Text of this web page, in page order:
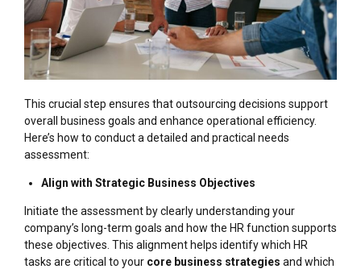
This crucial step ensures that outsourcing decisions support
overall business goals and enhance operational efficiency.
Here’s how to conduct a detailed and practical needs
assessment:
Align with Strategic Business Objectives
Initiate the assessment by clearly understanding your
company’s long-term goals and how the HR function supports
these objectives. This alignment helps identify which HR
tasks are critical to your core business strategies and which